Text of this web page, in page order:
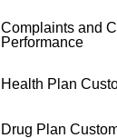
Complaints and
Performance
Health Plan
Drug Plan